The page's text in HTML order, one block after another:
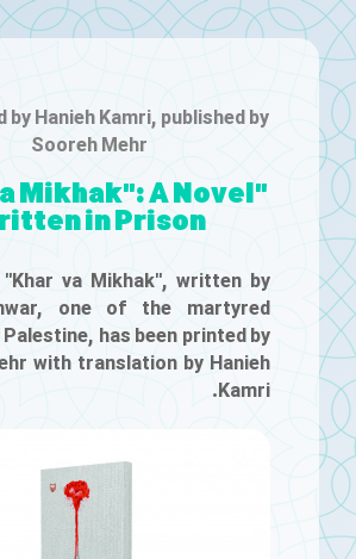
by Hanieh Kamri, published by
Sooreh Mehr
Mikhak": A Novel
in Prison
va Mikhak", written by
one of the martyred
has been printed by
with translation by Hanieh
Kamri.